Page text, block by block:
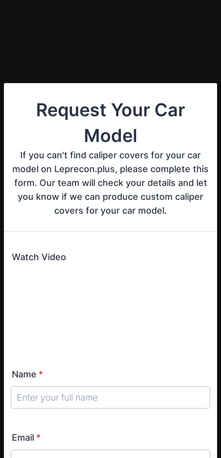
Request Your Car
Model
If you can't find caliper covers for your car
model on Leprecon.plus, please complete this
form. Our team will check your details and let
you know if we can produce custom caliper
covers for your car model.
Watch Video
Name *
Email *